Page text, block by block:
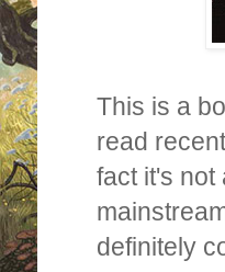
This is a
read
fact it's not
definitely